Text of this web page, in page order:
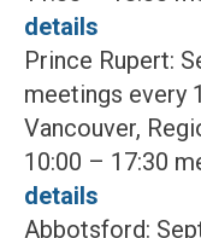
details
Prince Rupert:
meetings every
Vancouver,
10:00 – 17:30
details
Abbotsford: